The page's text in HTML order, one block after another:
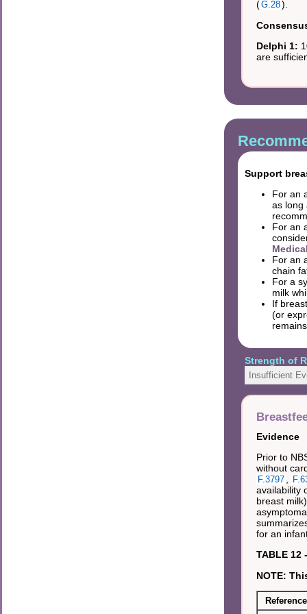
(G.28).
Delphi 1:
are
Support
For an
as long
For an
For an
chain
For a
milk
If
(or
Strength of
Insufficient
Evidence
Prior to
without
F.3797
availability
breast
for an
TABLE 12
NOTE:
Reference